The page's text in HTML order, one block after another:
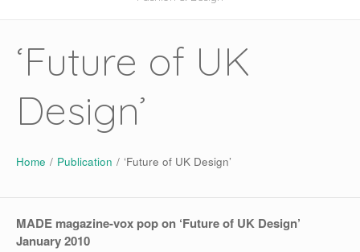
STUDIO
ABOUT
‘Future of UK
Design’
Home / Publication / ‘Future of UK Design’
MADE magazine-vox pop on ‘Future of UK Design’
January 2010